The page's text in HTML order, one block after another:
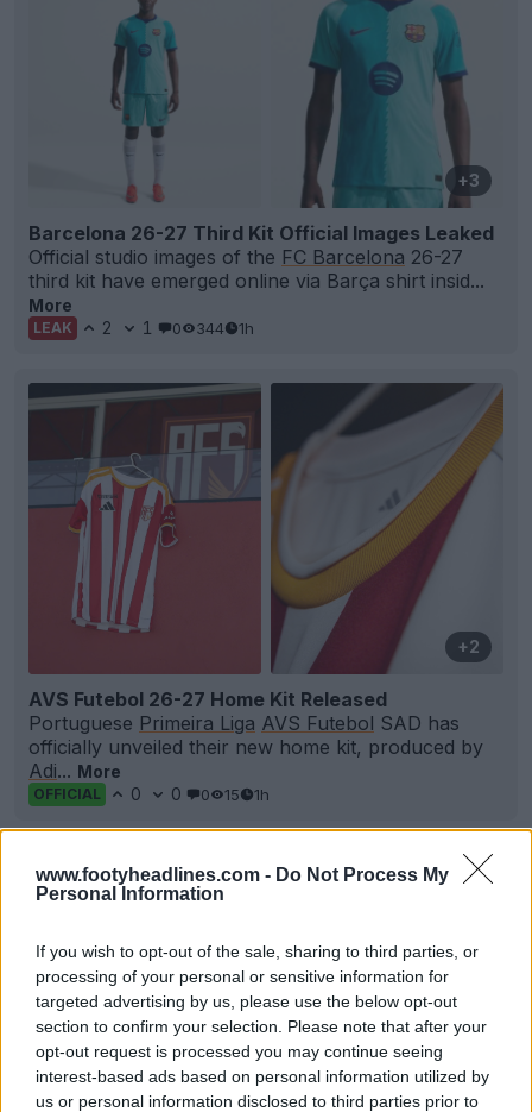
www.footyheadlines.com - Do Not Process My
Personal Information
If you wish to opt-out of the sale, sharing to third parties, or
processing of your personal or sensitive information for
targeted advertising by us, please use the below opt-out
section to confirm your selection. Please note that after your
opt-out request is processed you may continue seeing
interest-based ads based on personal information utilized by
us or personal information disclosed to third parties prior to
+3
Barcelona 26-27 Third Kit Official Images Leaked
Official studio images of the FC Barcelona 26-27
third kit have emerged online via Barça shirt insid...
More
LEAK 2 1 0 344 1h
+2
AVS Futebol 26-27 Home Kit Released
Portuguese Primeira Liga AVS Futebol SAD has
officially unveiled their new home kit, produced by
Adi... More
OFFICIAL 0 0 0 15 1h